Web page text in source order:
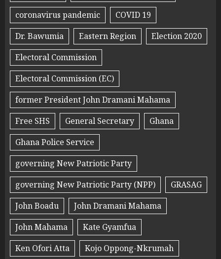
coronavirus pandemic
COVID 19
Dr. Bawumia
Eastern Region
Election 2020
Electoral Commission
Electoral Commission (EC)
former President John Dramani Mahama
Free SHS
General Secretary
Ghana
Ghana Police Service
governing New Patriotic Party
governing New Patriotic Party (NPP)
GRASAG
John Boadu
John Dramani Mahama
John Mahama
Kate Gyamfua
Ken Ofori Atta
Kojo Oppong-Nkrumah